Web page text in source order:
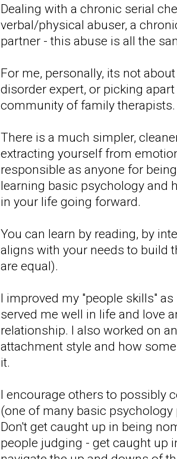
Dealing with a chronic serial
verbal/physical abuser, a
partner - this abuse is all the
For me, personally, its not
disorder expert, or picking
community of family therapists.
There is a much simpler,
extracting yourself from
responsible as anyone for
learning basic psychology and
in your life going forward.
You can learn by reading, by
aligns with your needs to build
are equal).
I improved my "people skills"
served me well in life and love
relationship. I also worked on
attachment style and how
it.
I encourage others to possibly
(one of many basic
Don't get caught up in being
people judging - get caught up